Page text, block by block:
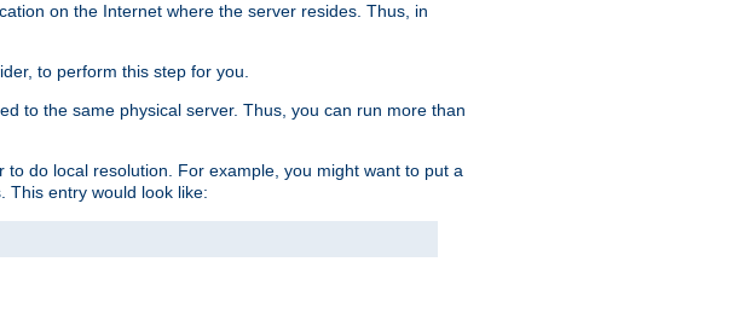
on the Internet where the server resides. Thus, in
to perform this step for you.
to the same physical server. Thus, you can run more than
do local resolution. For example, you might want to put a
This entry would look like: